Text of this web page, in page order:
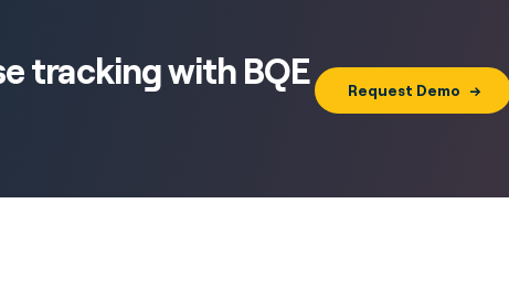
tracking with BQE
Request Demo